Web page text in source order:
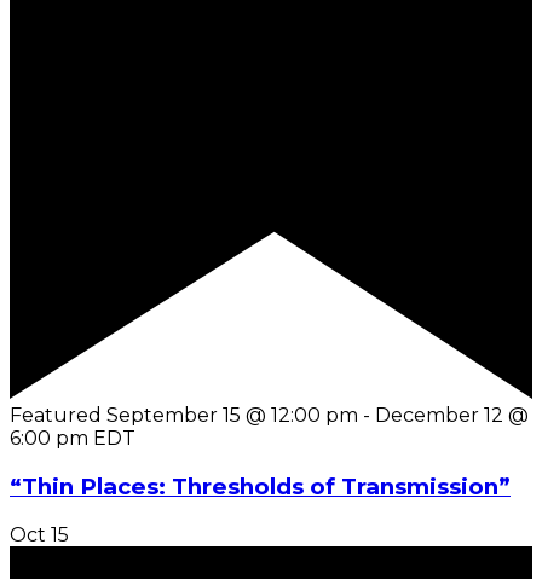
Featured September 15 @ 12:00 pm - December 12 @
6:00 pm EDT
“Thin Places: Thresholds of Transmission”
Oct 15